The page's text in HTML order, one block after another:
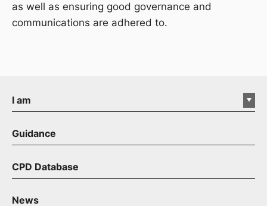
as well as ensuring good governance and
communications are adhered to.
I am
Guidance
CPD Database
News